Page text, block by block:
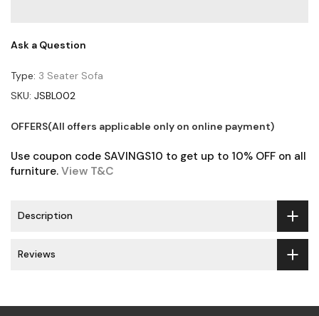
Ask a Question
Type: 3 Seater Sofa
SKU: JSBL002
OFFERS(All offers applicable only on online payment)
Use coupon code SAVINGS10 to get up to 10% OFF on all
furniture. View T&C
Description
Reviews